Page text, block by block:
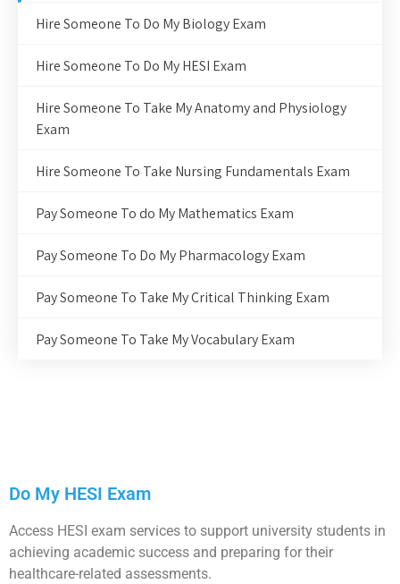
Hire Someone To Do My Biology Exam
Hire Someone To Do My HESI Exam
Hire Someone To Take My Anatomy and Physiology
Exam
Hire Someone To Take Nursing Fundamentals Exam
Pay Someone To do My Mathematics Exam
Pay Someone To Do My Pharmacology Exam
Pay Someone To Take My Critical Thinking Exam
Pay Someone To Take My Vocabulary Exam
Do My HESI Exam
Access HESI exam services to support university students in
achieving academic success and preparing for their
healthcare-related assessments.